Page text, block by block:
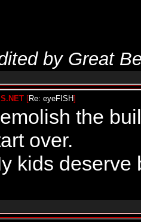
by Great
[Re: eyeFISH]
the
over.
kids deserve